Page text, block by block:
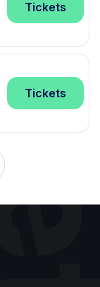
Tickets
Tickets